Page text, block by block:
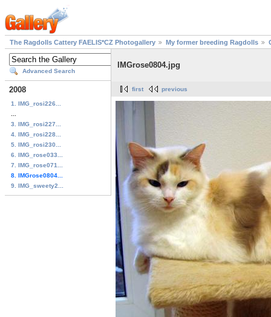
The Ragdolls Cattery FAELIS*CZ Photogallery My former breeding Ragdolls
Advanced Search
2008
1. IMG_rosi226...
3. IMG_rosi227...
4. IMG_rosi228...
5. IMG_rosi230...
6. IMG_rose033...
7. IMG_rose071...
8. IMGrose0804...
9. IMG_sweety2...
IMGrose0804.jpg
first previous